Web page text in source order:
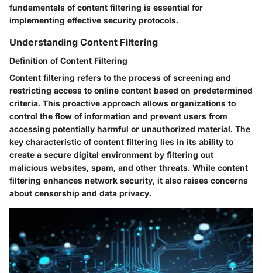
fundamentals of content filtering is essential for
implementing effective security protocols.
Understanding Content Filtering
Definition of Content Filtering
Content filtering refers to the process of screening and
restricting access to online content based on predetermined
criteria. This proactive approach allows organizations to
control the flow of information and prevent users from
accessing potentially harmful or unauthorized material. The
key characteristic of content filtering lies in its ability to
create a secure digital environment by filtering out
malicious websites, spam, and other threats. While content
filtering enhances network security, it also raises concerns
about censorship and data privacy.